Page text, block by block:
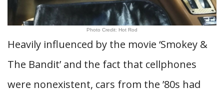
Photo Credit: Hot Rod
Heavily influenced by the movie ‘Smokey &
The Bandit’ and the fact that cellphones
were nonexistent, cars from the ’80s had